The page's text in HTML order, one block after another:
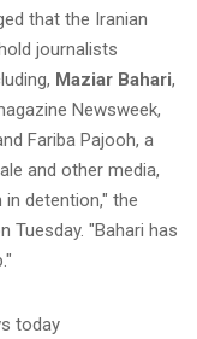
that the Iranian
journalists
Maziar Bahari,
Newsweek,
Fariba Pajooh, a
and other media,
detention," the
Tuesday. "Bahari has
today